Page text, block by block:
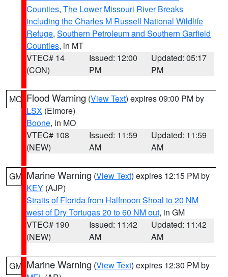
Counties, The Lower Missouri River Breaks
including the Charles M Russell National Wildlife
Refuge, Southern Petroleum and Southern Garfield
Counties, in MT
VTEC# 14
(CON)
Issued: 12:00
PM
Updated: 05:17
PM
MO Flood Warning (View Text) expires 09:00 PM by
LSX (Elmore)
Boone, in MO
VTEC# 108
(NEW)
Issued: 11:59
AM
Updated: 11:59
AM
GM Marine Warning (View Text) expires 12:15 PM by
KEY (AJP)
Straits of Florida from Halfmoon Shoal to 20 NM
west of Dry Tortugas 20 to 60 NM out, in GM
VTEC# 190
(NEW)
Issued: 11:42
AM
Updated: 11:42
AM
GM Marine Warning (View Text) expires 12:30 PM by